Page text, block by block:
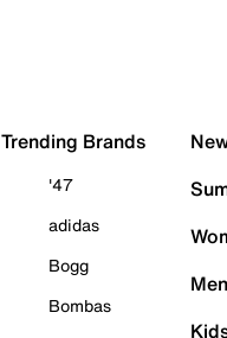
Trending Brands
'47
adidas
Bogg
Bombas